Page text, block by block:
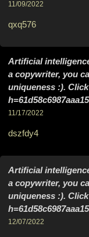
11/09/2022
qxq576
Artificial
a copywriter, you
uniqueness :).
11/17/2022
dszfdy4
Artificial
a copywriter, you
uniqueness :).
12/07/2022